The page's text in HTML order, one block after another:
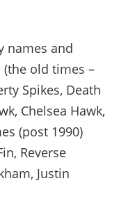
names and
(the old times –
Spikes, Death
Chelsea Hawk,
(post 1990)
Reverse
Justin